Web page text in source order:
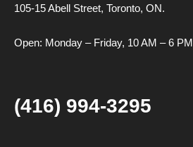
105-15 Abell Street, Toronto, ON.
Open: Monday – Friday, 10 AM – 6 PM
(416) 994-3295